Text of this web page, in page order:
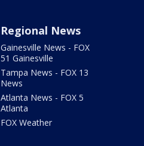
Regional News
Gainesville News - FOX
51 Gainesville
Tampa News - FOX 13
News
Atlanta News - FOX 5
Atlanta
FOX Weather